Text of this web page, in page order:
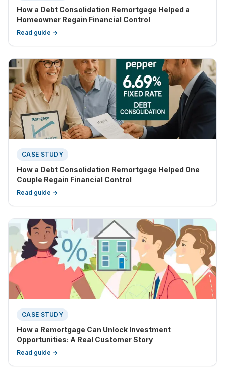
How a Debt Consolidation Remortgage Helped a
Homeowner Regain Financial Control
Read guide →
CASE STUDY
How a Debt Consolidation Remortgage Helped One
Couple Regain Financial Control
Read guide →
CASE STUDY
How a Remortgage Can Unlock Investment
Opportunities: A Real Customer Story
Read guide →